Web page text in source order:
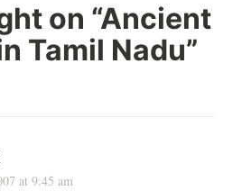
on “Ancient
Tamil Nadu”
at 9:45 am